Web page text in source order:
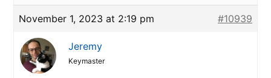
November 1, 2023 at 2:19 pm #10939
Jeremy
Keymaster